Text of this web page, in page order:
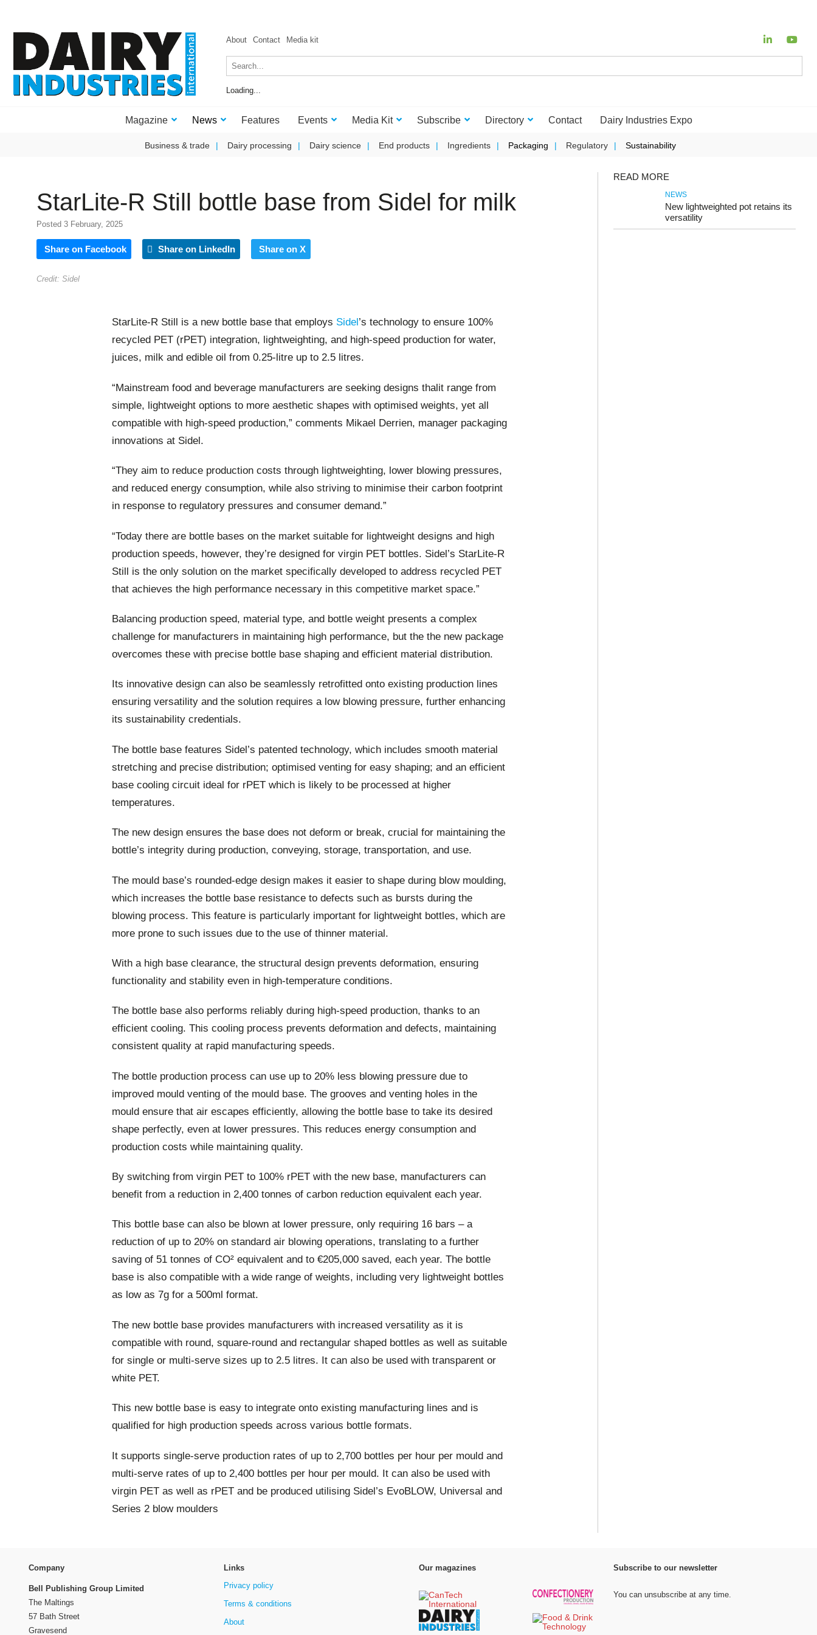
About Contact Media kit
Loading...
Magazine News Features Events Media Kit Subscribe Directory Contact Dairy Industries Expo
Business & trade Dairy processing Dairy science End products Ingredients Packaging Regulatory Sustainability
StarLite-R Still bottle base from Sidel for milk
Posted 3 February, 2025
Share on Facebook Share on LinkedIn Share on X
Credit: Sidel
StarLite-R Still is a new bottle base that employs Sidel ’s technology to ensure 100%
recycled PET (rPET) integration, lightweighting, and high-speed production for water,
juices, milk and edible oil from 0.25-litre up to 2.5 litres.
“Mainstream food and beverage manufacturers are seeking designs thalit range from
simple, lightweight options to more aesthetic shapes with optimised weights, yet all
compatible with high-speed production,” comments Mikael Derrien, manager packaging
innovations at Sidel.
“They aim to reduce production costs through lightweighting, lower blowing pressures,
and reduced energy consumption, while also striving to minimise their carbon footprint
in response to regulatory pressures and consumer demand.”
“Today there are bottle bases on the market suitable for lightweight designs and high
production speeds, however, they’re designed for virgin PET bottles. Sidel’s StarLite-R
Still is the only solution on the market specifically developed to address recycled PET
that achieves the high performance necessary in this competitive market space.”
Balancing production speed, material type, and bottle weight presents a complex
challenge for manufacturers in maintaining high performance, but the the new package
overcomes these with precise bottle base shaping and efficient material distribution.
Its innovative design can also be seamlessly retrofitted onto existing production lines
ensuring versatility and the solution requires a low blowing pressure, further enhancing
its sustainability credentials.
The bottle base features Sidel’s patented technology, which includes smooth material
stretching and precise distribution; optimised venting for easy shaping; and an efficient
base cooling circuit ideal for rPET which is likely to be processed at higher
temperatures.
The new design ensures the base does not deform or break, crucial for maintaining the
bottle’s integrity during production, conveying, storage, transportation, and use.
The mould base’s rounded-edge design makes it easier to shape during blow moulding,
which increases the bottle base resistance to defects such as bursts during the
blowing process. This feature is particularly important for lightweight bottles, which are
more prone to such issues due to the use of thinner material.
With a high base clearance, the structural design prevents deformation, ensuring
functionality and stability even in high-temperature conditions.
The bottle base also performs reliably during high-speed production, thanks to an
efficient cooling. This cooling process prevents deformation and defects, maintaining
consistent quality at rapid manufacturing speeds.
The bottle production process can use up to 20% less blowing pressure due to
improved mould venting of the mould base. The grooves and venting holes in the
mould ensure that air escapes efficiently, allowing the bottle base to take its desired
shape perfectly, even at lower pressures. This reduces energy consumption and
production costs while maintaining quality.
By switching from virgin PET to 100% rPET with the new base, manufacturers can
benefit from a reduction in 2,400 tonnes of carbon reduction equivalent each year.
This bottle base can also be blown at lower pressure, only requiring 16 bars – a
reduction of up to 20% on standard air blowing operations, translating to a further
saving of 51 tonnes of CO² equivalent and to €205,000 saved, each year. The bottle
base is also compatible with a wide range of weights, including very lightweight bottles
as low as 7g for a 500ml format.
The new bottle base provides manufacturers with increased versatility as it is
compatible with round, square-round and rectangular shaped bottles as well as suitable
for single or multi-serve sizes up to 2.5 litres. It can also be used with transparent or
white PET.
This new bottle base is easy to integrate onto existing manufacturing lines and is
qualified for high production speeds across various bottle formats.
It supports single-serve production rates of up to 2,700 bottles per hour per mould and
multi-serve rates of up to 2,400 bottles per hour per mould. It can also be used with
virgin PET as well as rPET and be produced utilising Sidel’s EvoBLOW, Universal and
Series 2 blow moulders
READ MORE
NEWS
New lightweighted pot retains its
versatility
Company
Bell Publishing Group Limited
The Maltings
57 Bath Street
Gravesend
Links
Privacy policy
Terms & conditions
About
Our magazines Subscribe to our newsletter
You can unsubscribe at any time.